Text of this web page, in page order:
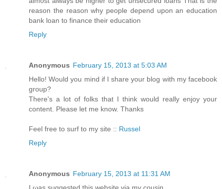
reason the reason why people depend upon an education
bank loan to finance their education
Reply
Anonymous February 15, 2013 at 5:03 AM
Hello! Would you mind if I share your blog with my facebook
group?
There's a lot of folks that I think would really enjoy your
content. Please let me know. Thanks
Feel free to surf to my site :: Russel
Reply
Anonymous February 15, 2013 at 11:31 AM